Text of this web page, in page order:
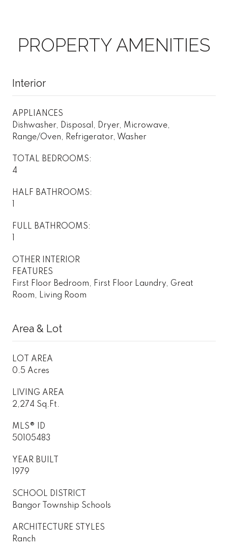
PROPERTY AMENITIES
Interior
APPLIANCES
Dishwasher, Disposal, Dryer, Microwave,
Range/Oven, Refrigerator, Washer
TOTAL BEDROOMS:
4
HALF BATHROOMS:
FULL BATHROOMS:
OTHER INTERIOR
FEATURES
First Floor Bedroom, First Floor Laundry, Great
Room, Living Room
Area & Lot
LOT AREA
0.5 Acres
LIVING AREA
2,274 Sq.Ft.
MLS® ID
50105483
YEAR BUILT
1979
SCHOOL DISTRICT
Bangor Township Schools
ARCHITECTURE STYLES
Ranch